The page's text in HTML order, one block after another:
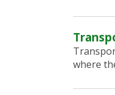
where